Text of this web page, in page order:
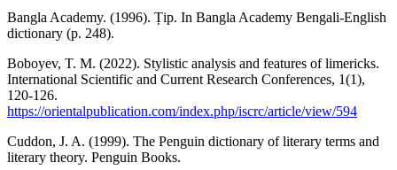
Bangla Academy. (1996). Ṭip. In Bangla Academy Bengali-English
dictionary (p. 248).
Boboyev, T. M. (2022). Stylistic analysis and features of limericks.
International Scientific and Current Research Conferences, 1(1),
120-126.
https://orientalpublication.com/index.php/iscrc/article/view/594
Cuddon, J. A. (1999). The Penguin dictionary of literary terms and
literary theory. Penguin Books.